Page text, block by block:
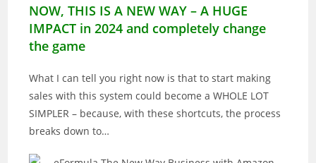
NOW, THIS IS A NEW WAY – A HUGE
IMPACT in 2024 and completely change
the game
What I can tell you right now is that to start making
sales with this system could become a WHOLE LOT
SIMPLER – because, with these shortcuts, the process
breaks down to…